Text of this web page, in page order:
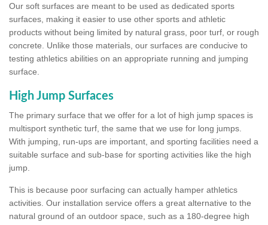
Our soft surfaces are meant to be used as dedicated sports
surfaces, making it easier to use other sports and athletic
products without being limited by natural grass, poor turf, or rough
concrete. Unlike those materials, our surfaces are conducive to
testing athletics abilities on an appropriate running and jumping
surface.
High Jump Surfaces
The primary surface that we offer for a lot of high jump spaces is
multisport synthetic turf, the same that we use for long jumps.
With jumping, run-ups are important, and sporting facilities need a
suitable surface and sub-base for sporting activities like the high
jump.
This is because poor surfacing can actually hamper athletics
activities. Our installation service offers a great alternative to the
natural ground of an outdoor space, such as a 180-degree high